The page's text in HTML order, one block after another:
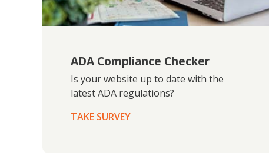
ADA Compliance Checker
Is your website up to date with the
latest ADA regulations?
TAKE SURVEY